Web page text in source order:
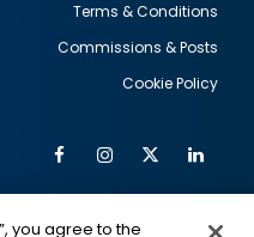
Terms & Conditions
Commissions & Posts
Cookie Policy
FacebookInstagram
Twitter
you agree to the